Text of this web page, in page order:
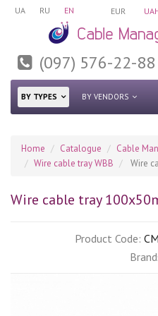
UA RU EN EUR
(097) 576-22-88
BY TYPES BY VENDORS
Home Catalogue Cable
Wire cable tray WBB
Wire
Wire cable tray
Product Code: